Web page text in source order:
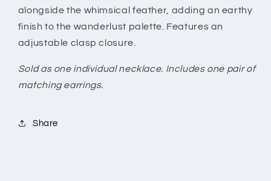
alongside the whimsical feather, adding an earthy
finish to the wanderlust palette. Features an
adjustable clasp closure.
Sold as one individual necklace. Includes one pair of
matching earrings.
Share